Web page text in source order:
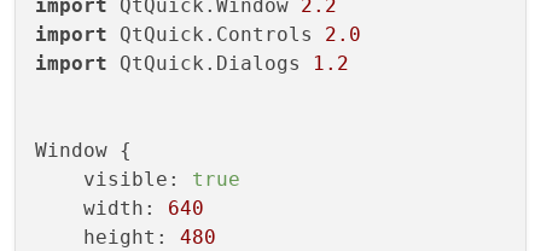
import QtQuick.Window 2.2
import QtQuick.Controls 2.0
import QtQuick.Dialogs 1.2
Window {
    visible:
true
    width:
640
    height:
480